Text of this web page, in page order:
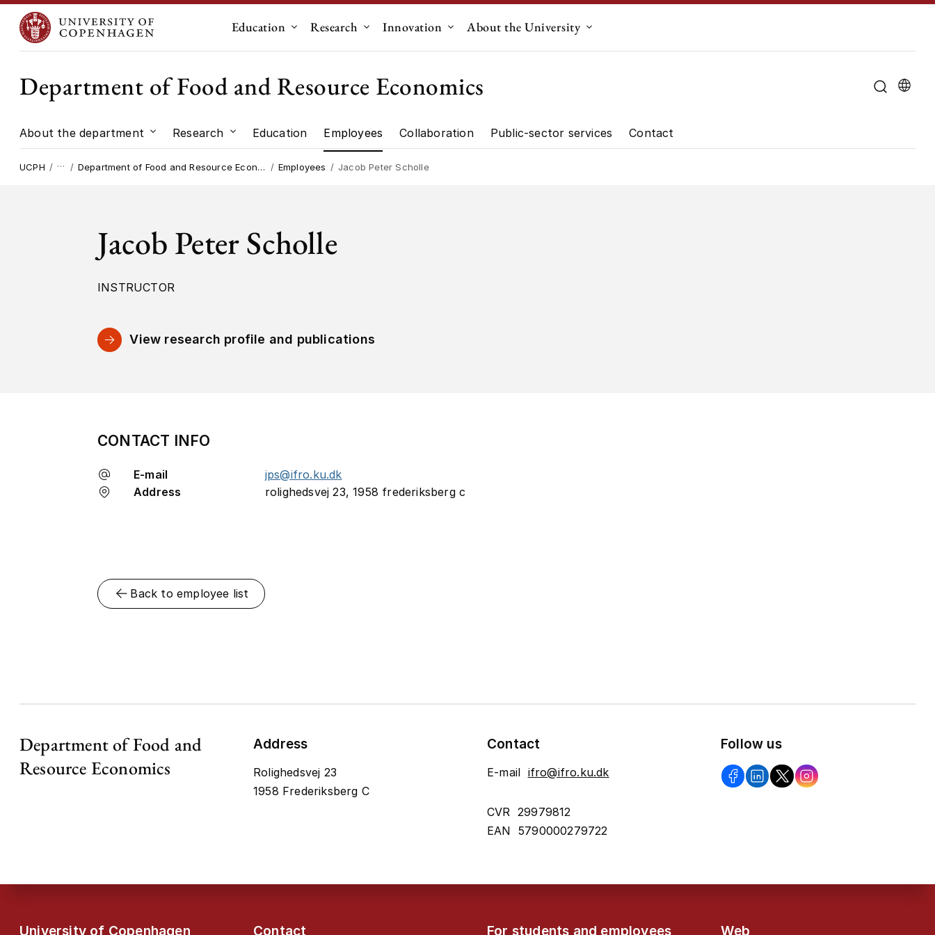
Education Submenu for "Education"
Research Submenu for "Research"
Innovation Submenu for "Innovation"
About the University
Department of Food and Resource Economics
About the department Submenu for "About the department"
Research Submenu for "Research"
Education Employees Collaboration Public-sector services Contact
UCPH … Department of Food and Resource Economics Employees Jacob Peter Scholle
Jacob Peter Scholle
INSTRUCTOR
View research profile and publications
CONTACT INFO
E-mail
jps@ifro.ku.dk
Address
rolighedsvej 23, 1958 frederiksberg c
Back to employee list
Department of Food and
Resource Economics
Address
Rolighedsvej 23
1958 Frederiksberg C
Contact
E-mail ifro@ifro.ku.dk
CVR 29979812
EAN 5790000279722
Follow us
University of Copenhagen Contact For students and employees Web